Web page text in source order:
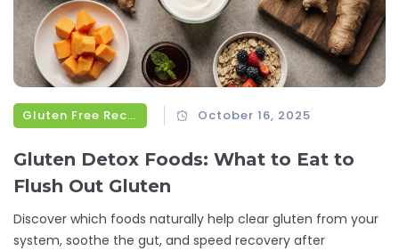
Gluten Free Recipes October 16, 2025
Gluten Detox Foods: What to Eat to
Flush Out Gluten
Discover which foods naturally help clear gluten from your
system, soothe the gut, and speed recovery after